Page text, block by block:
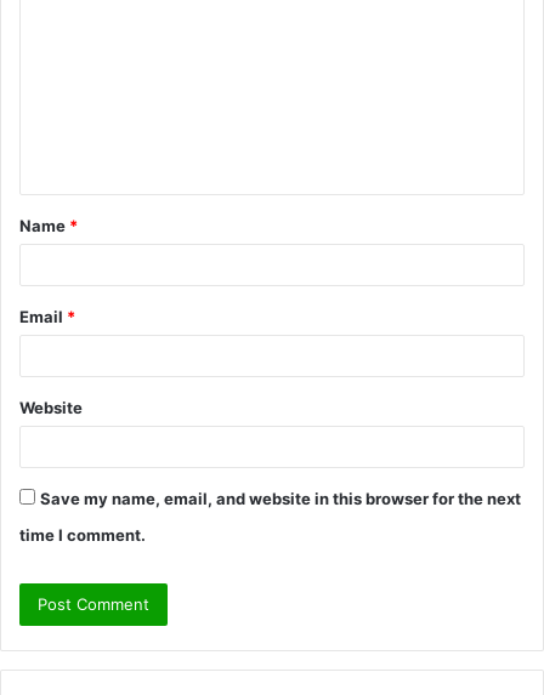
t
*
Name *
Email *
Website
Save my name, email, and website in this browser for the next
time I comment.